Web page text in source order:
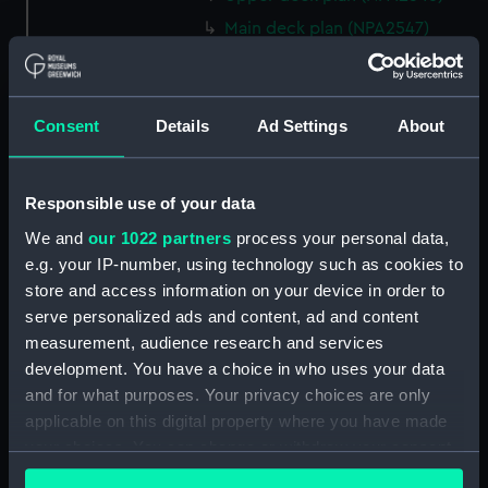
Consent Details Ad Settings About
Responsible use of your data
We and our 1022 partners process your personal data,
e.g. your IP-number, using technology such as cookies to
store and access information on your device in order to
serve personalized ads and content, ad and content
measurement, audience research and services
development. You have a choice in who uses your data
and for what purposes. Your privacy choices are only
applicable on this digital property where you have made
your choices. You can change or withdraw your consent
any time from the Cookie Declaration or by clicking on
Main deck plan (NPA2547)
Middle deck plan (NPA2548)
Lower deck plan (NPA2549)
Platform deck plan (NPA2550)
hold (NPA2551)
Inboard profile plan (NPA2554)
Bridge deck plan (NPA2555)
Upper deck plan (NPA2556)
Platform deck plan (NPA2558)
hold (NPA2559)
Aft section plan (NPA2560)